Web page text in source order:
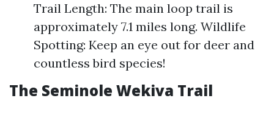
Trail Length: The main loop trail is
approximately 7.1 miles long. Wildlife
Spotting: Keep an eye out for deer and
countless bird species!
The Seminole Wekiva Trail